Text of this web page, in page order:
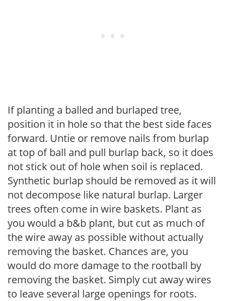
If planting a balled and burlaped tree,
position it in hole so that the best side faces
forward. Untie or remove nails from burlap
at top of ball and pull burlap back, so it does
not stick out of hole when soil is replaced.
Synthetic burlap should be removed as it will
not decompose like natural burlap. Larger
trees often come in wire baskets. Plant as
you would a b&b plant, but cut as much of
the wire away as possible without actually
removing the basket. Chances are, you
would do more damage to the rootball by
removing the basket. Simply cut away wires
to leave several large openings for roots.